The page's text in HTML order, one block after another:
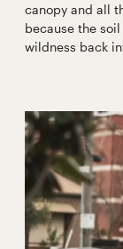
canopy and all
because the
wildness back